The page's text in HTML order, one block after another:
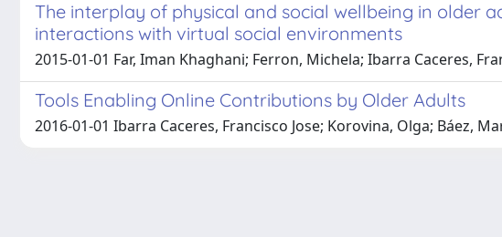
The interplay of physical and social wellbeing in older
interactions with virtual social environments
2015-01-01 Far, Iman Khaghani; Ferron, Michela; Ibarra Caceres,
Tools Enabling Online Contributions by Older Adults
2016-01-01 Ibarra Caceres, Francisco Jose; Korovina, Olga; Báez,